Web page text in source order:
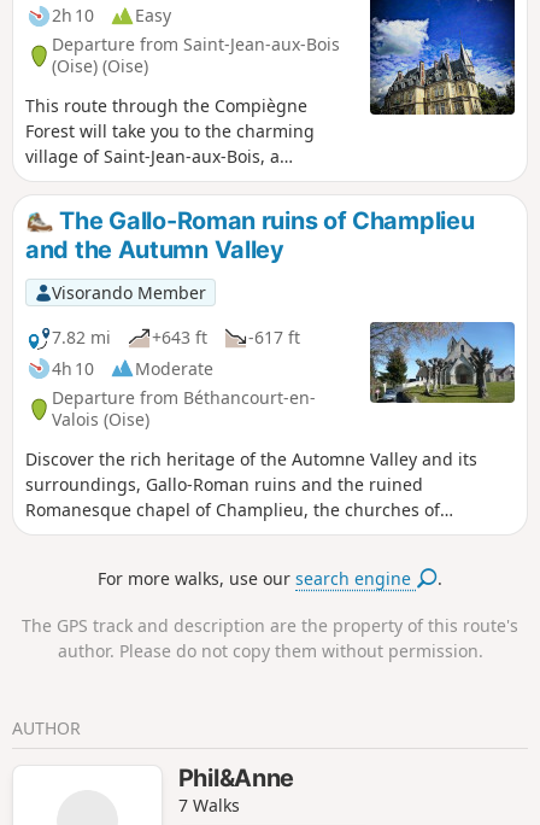
2h 10
Easy
Departure from Saint-Jean-aux-Bois
(Oise) (Oise)
This route through the Compiègne
Forest will take you to the charming
village of Saint-Jean-aux-Bois, a
candidate for the TV show "The Most
Beautiful Village in France", its abbey
and, during a lovely, easy hike in the
forest, the village of La Brévière and the
Étang Sainte-Pérrine.
The Gallo-Roman ruins of Champlieu
and the Autumn Valley
Visorando Member
7.82 mi
+643 ft
-617 ft
4h 10
Moderate
Departure from Béthancourt-en-
Valois (Oise)
Discover the rich heritage of the Automne Valley and its
surroundings, Gallo-Roman ruins and the ruined
Romanesque chapel of Champlieu, the churches of
Béthencourt and Orrouy, and more. In addition, the route
the valleys you cross.
For more walks, use oursearch engine .
The GPS track and description are the property of this route's
author. Please do not copy them without permission.
AUTHOR
Phil&Anne
7 Walks